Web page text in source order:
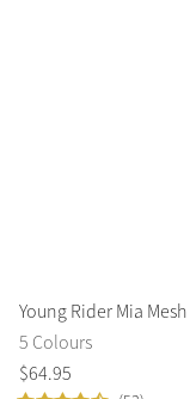
Young Rider Mia
5 Colours
$64.95